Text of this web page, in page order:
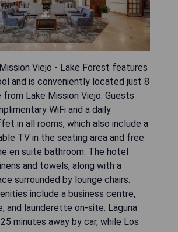
Viejo - Lake Forest features
and is conveniently located just 8
from Lake Mission Viejo. Guests
WiFi and a daily
in all rooms, which also include a
TV in the seating area and free
en suite bathroom. The hotel
and towels, along with a
surrounded by lounge chairs.
include a business centre,
and launderette on-site. Laguna
minutes away by car, while Los